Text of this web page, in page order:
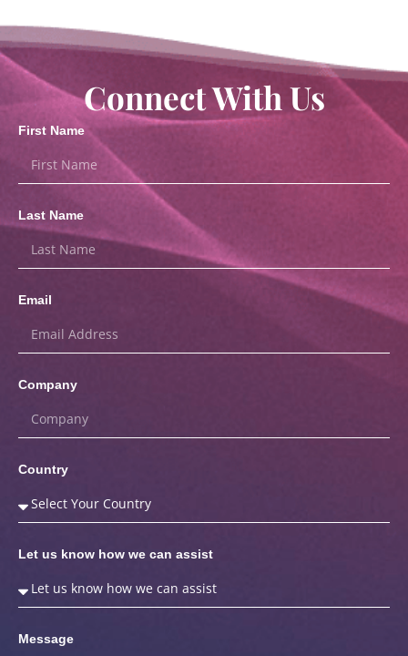
Connect With Us
First Name
Last Name
Email
Company
Country
Let us know how we can assist
Message